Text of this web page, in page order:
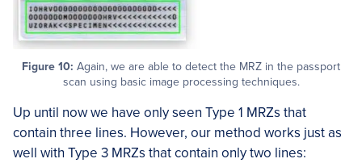
Figure 10: Again, we are able to detect the MRZ in the passport
scan using basic image processing techniques.
Up until now we have only seen Type 1 MRZs that
contain three lines. However, our method works just as
well with Type 3 MRZs that contain only two lines: